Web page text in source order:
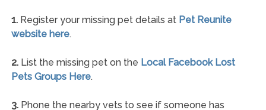
1.Register your missing pet details at Pet Reunite
website here.
2.List the missing pet on the Local Facebook Lost
Pets Groups Here.
3.Phone the nearby vets to see if someone has